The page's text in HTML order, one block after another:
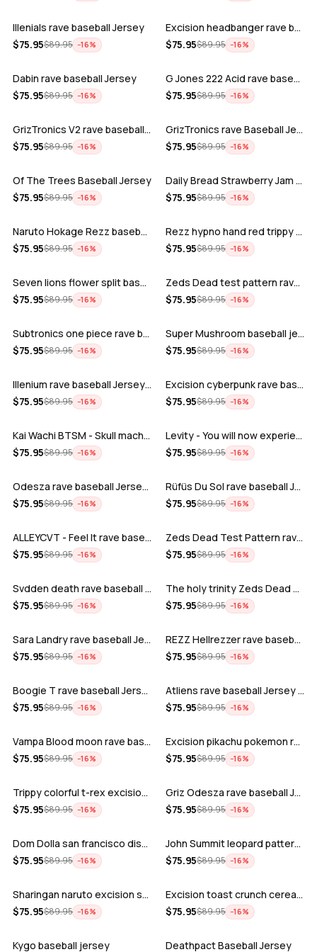
Illenials rave baseball Jersey
$75.95$89.95 −16%
Excision headbanger rave baseball Jers…
$75.95$89.95 −16%
ADD
Dabin rave baseball Jersey
$75.95$89.95 −16%
ADD
G Jones 222 Acid rave baseball Jersey
$75.95$89.95 −16%
ADD
GrizTronics V2 rave baseball Jersey
$75.95$89.95 −16%
ADD
GrizTronics rave Baseball Jersey
$75.95$89.95 −16%
ADD
Of The Trees Baseball Jersey
$75.95$89.95 −16%
ADD
Daily Bread Strawberry Jam Trippy rave…
$75.95$89.95 −16%
ADD
Naruto Hokage Rezz baseball jersey
$75.95$89.95 −16%
ADD
Rezz hypno hand red trippy psychedelic…
$75.95$89.95 −16%
ADD
Seven lions flower split baseball jers…
$75.95$89.95 −16%
ADD
Zeds Dead test pattern rave baseball J…
$75.95$89.95 −16%
ADD
Subtronics one piece rave baseball jer…
$75.95$89.95 −16%
ADD
Super Mushroom baseball jersey
$75.95$89.95 −16%
ADD
Illenium rave baseball Jersey for EDM …
$75.95$89.95 −16%
ADD
Excision cyberpunk rave baseball Jerse…
$75.95$89.95 −16%
ADD
Kai Wachi BTSM - Skull machine rave ba…
$75.95$89.95 −16%
ADD
Levity - You will now experience rave…
$75.95$89.95 −16%
ADD
Odesza rave baseball Jersey for EDM fe…
$75.95$89.95 −16%
ADD
Rüfüs Du Sol rave baseball Jersey for …
$75.95$89.95 −16%
ADD
ALLEYCVT - Feel It rave baseball Jers…
$75.95$89.95 −16%
ADD
Zeds Dead Test Pattern rave baseball J…
$75.95$89.95 −16%
ADD
Svdden death rave baseball Jersey for …
$75.95$89.95 −16%
ADD
The holy trinity Zeds Dead Tape B Subt…
$75.95$89.95 −16%
ADD
Sara Landry rave baseball Jersey for E…
$75.95$89.95 −16%
ADD
REZZ Hellrezzer rave baseball Jersey f…
$75.95$89.95 −16%
ADD
Boogie T rave baseball Jersey for EDM …
$75.95$89.95 −16%
ADD
Atliens rave baseball Jersey for EDM f…
$75.95$89.95 −16%
ADD
Vampa Blood moon rave baseball Jersey
$75.95$89.95 −16%
ADD
Excision pikachu pokemon rave baseball…
$75.95$89.95 −16%
ADD
Trippy colorful t-rex excision rave ba…
$75.95$89.95 −16%
ADD
Griz Odesza rave baseball Jersey for E…
$75.95$89.95 −16%
ADD
Dom Dolla san francisco disco baseball…
$75.95$89.95 −16%
ADD
John Summit leopard pattern rave baseb…
$75.95$89.95 −16%
ADD
Sharingan naruto excision seven lions …
$75.95$89.95 −16%
ADD
Excision toast crunch cereal killer t-…
$75.95$89.95 −16%
ADD
Kygo baseball jersey
ADD
Deathpact Baseball Jersey